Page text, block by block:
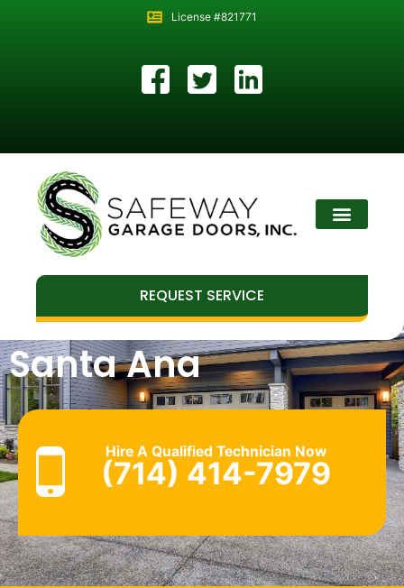
License #821771
REQUEST SERVICE
Santa Ana
Hire A Qualified Technician Now
(714) 414-7979